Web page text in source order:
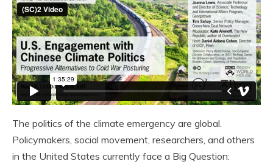
The politics of the climate emergency are global.
Policymakers, social movement, researchers, and others
in the United States currently face a Big Question: